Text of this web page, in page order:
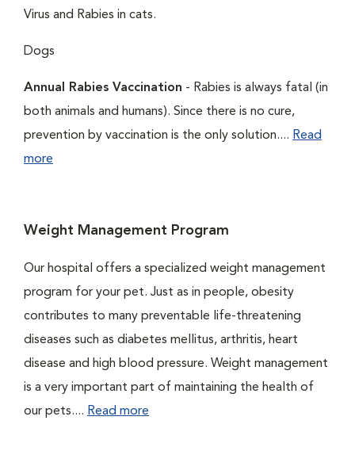
Virus and Rabies in cats.
Dogs
Annual Rabies Vaccination - Rabies is always fatal (in
both animals and humans). Since there is no cure,
prevention by vaccination is the only solution.... Read
more
Weight Management Program
Our hospital offers a specialized weight management
program for your pet. Just as in people, obesity
contributes to many preventable life-threatening
diseases such as diabetes mellitus, arthritis, heart
disease and high blood pressure. Weight management
is a very important part of maintaining the health of
our pets.... Read more